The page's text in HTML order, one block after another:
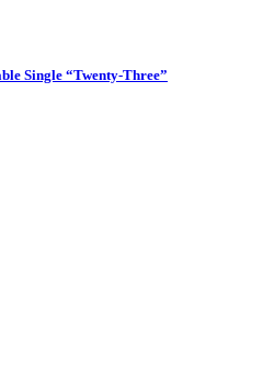
Single “Twenty-Three”